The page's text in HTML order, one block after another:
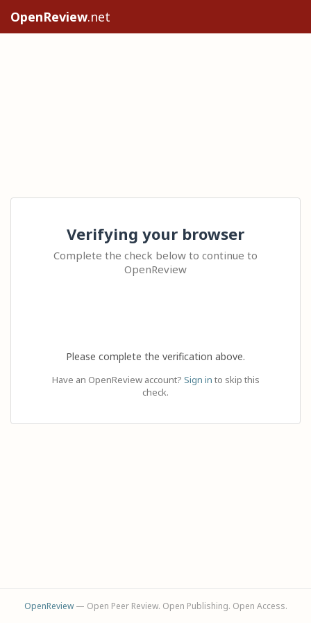
OpenReview.net
Verifying your browser
Complete the check below to continue to
OpenReview
Please complete the verification above.
Have an OpenReview account? Sign in to skip this
check.
OpenReview— Open Peer Review. Open Publishing. Open Access.